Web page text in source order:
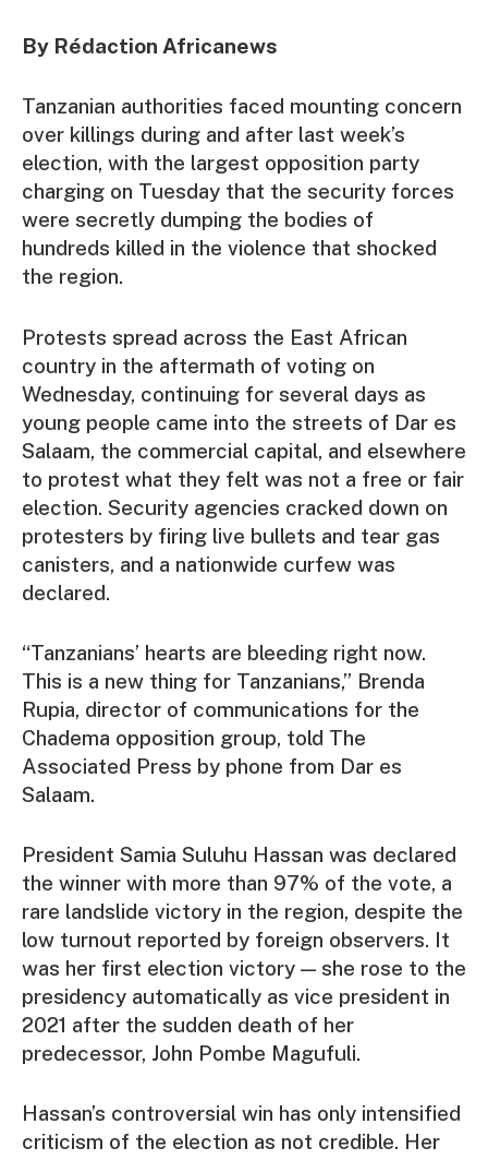
By Rédaction Africanews
Tanzanian authorities faced mounting concern
over killings during and after last week’s
election, with the largest opposition party
charging on Tuesday that the security forces
were secretly dumping the bodies of
hundreds killed in the violence that shocked
the region.
Protests spread across the East African
country in the aftermath of voting on
Wednesday, continuing for several days as
young people came into the streets of Dar es
Salaam, the commercial capital, and elsewhere
to protest what they felt was not a free or fair
election. Security agencies cracked down on
protesters by firing live bullets and tear gas
canisters, and a nationwide curfew was
declared.
“Tanzanians’ hearts are bleeding right now.
This is a new thing for Tanzanians,” Brenda
Rupia, director of communications for the
Chadema opposition group, told The
Associated Press by phone from Dar es
Salaam.
President Samia Suluhu Hassan was declared
the winner with more than 97% of the vote, a
rare landslide victory in the region, despite the
low turnout reported by foreign observers. It
was her first election victory — she rose to the
presidency automatically as vice president in
2021 after the sudden death of her
predecessor, John Pombe Magufuli.
Hassan’s controversial win has only intensified
criticism of the election as not credible. Her